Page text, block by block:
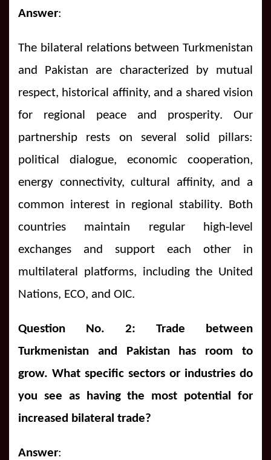
Answer:
The bilateral relations between Turkmenistan
and Pakistan are characterized by mutual
respect, historical affinity, and a shared vision
for regional peace and prosperity. Our
partnership rests on several solid pillars:
political dialogue, economic cooperation,
energy connectivity, cultural affinity, and a
common interest in regional stability. Both
countries maintain regular high-level
exchanges and support each other in
multilateral platforms, including the United
Nations, ECO, and OIC.
Question No. 2: Trade between
Turkmenistan and Pakistan has room to
grow. What specific sectors or industries do
you see as having the most potential for
increased bilateral trade?
Answer: